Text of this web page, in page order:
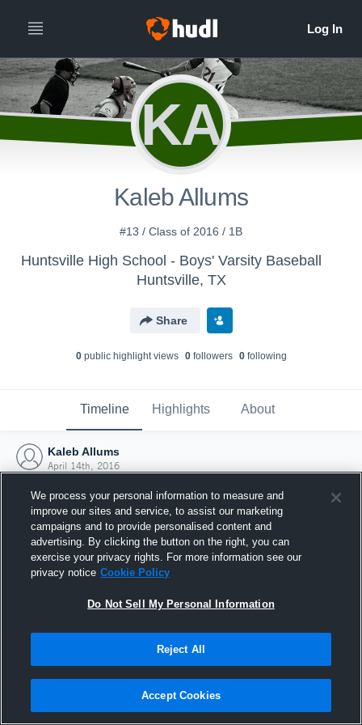
KA
Kaleb Allums
#13 / Class of 2016 / 1B
Huntsville High School - Boys' Varsity Baseball
Huntsville, TX
Share
0public highlight views 0followers 0following
Timeline Highlights About
Kaleb Allums
April 14th, 2016
Joined Hudl
14 April 2016
We process your personal information to measure and
improve our sites and service, to assist our marketing
campaigns and to provide personalised content and
advertising. By clicking the button on the right, you can
exercise your privacy rights. For more information see our
privacy notice Cookie Policy
Do Not Sell My Personal Information
Reject All
Accept Cookies